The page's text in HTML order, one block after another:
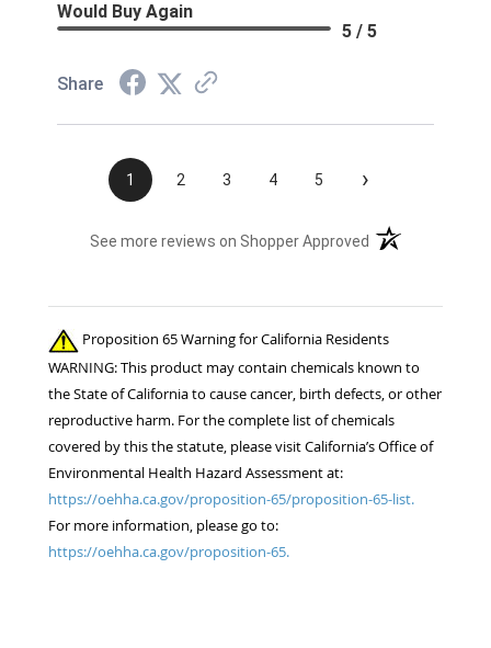
Would Buy Again
5 / 5
Share
1 2 3 4 5 ›
See more reviews on Shopper Approved (opens in a new
Proposition 65 Warning for California Residents
WARNING: This product may contain chemicals known to
the State of California to cause cancer, birth defects, or other
reproductive harm. For the complete list of chemicals
covered by this the statute, please visit California’s Office of
Environmental Health Hazard Assessment at:
https://oehha.ca.gov/proposition-65/proposition-65-list.
For more information, please go to:
https://oehha.ca.gov/proposition-65.